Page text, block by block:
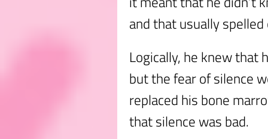
and that usually
Logically, he knew that
but the fear of silence
replaced his bone
that silence was bad.